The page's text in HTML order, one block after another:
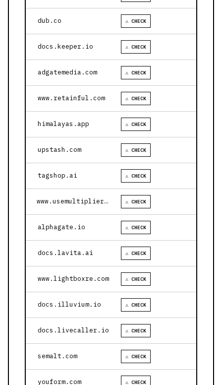
dub.co ⚠ CHECK
docs.keeper.io ⚠ CHECK
adgatemedia.com ⚠ CHECK
www.retainful.com ⚠ CHECK
himalayas.app ⚠ CHECK
upstash.com ⚠ CHECK
tagshop.ai ⚠ CHECK
www.usemultiplier.com ⚠ CHECK
alphagate.io ⚠ CHECK
docs.lavita.ai ⚠ CHECK
www.lightboxre.com ⚠ CHECK
docs.illuvium.io ⚠ CHECK
docs.livecaller.io ⚠ CHECK
semalt.com ⚠ CHECK
youform.com ⚠ CHECK